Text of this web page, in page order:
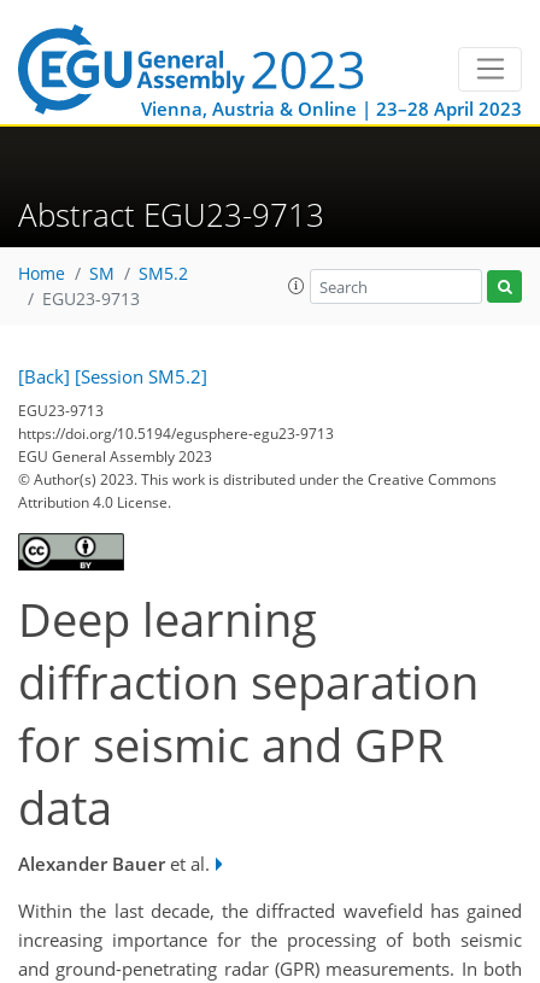
Vienna, Austria & Online | 23–28 April 2023
Abstract EGU23-9713
Home SM
SM5.2
EGU23-9713
[Back] [Session SM5.2]
EGU23-9713
https://doi.org/10.5194/egusphere-egu23-9713
EGU General Assembly 2023
© Author(s) 2023. This work is distributed underthe Creative Commons
Attribution 4.0 License.
Deep learning
diffraction separation
for seismic and GPR
data
Alexander Baueret al.
Within the last decade, the diffracted wavefield has gained
increasing importance for the processing of both seismic
and ground-penetrating radar (GPR) measurements. In both